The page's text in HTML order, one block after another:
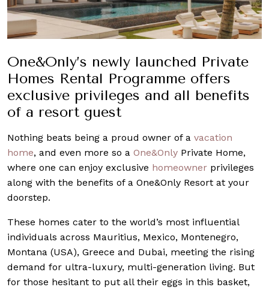
One&Only’s newly launched Private
Homes Rental Programme offers
exclusive privileges and all benefits
of a resort guest
Nothing beats being a proud owner of a vacation
home, and even more so a One&Only Private Home,
where one can enjoy exclusive homeowner privileges
along with the benefits of a One&Only Resort at your
doorstep.
These homes cater to the world’s most influential
individuals across Mauritius, Mexico, Montenegro,
Montana (USA), Greece and Dubai, meeting the rising
demand for ultra-luxury, multi-generation living. But
for those hesitant to put all their eggs in this basket,